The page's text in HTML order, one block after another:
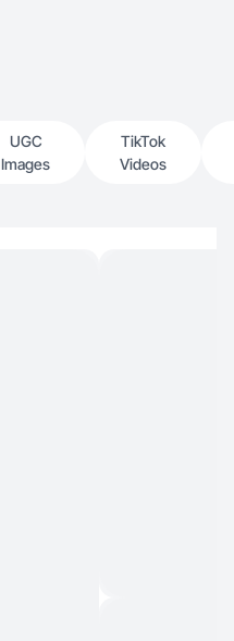
UGC
Images
TikTok
Videos